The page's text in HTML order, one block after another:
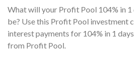
What will your Profit Pool 104% in
be? Use this Profit Pool investment
interest payments for 104% in 1
from Profit Pool.